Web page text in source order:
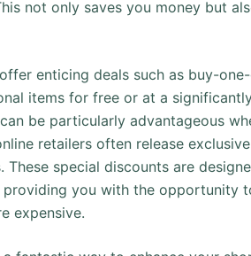
not only saves you money but
enticing deals such as buy-
items for free or at a
be particularly advantageous
retailers often release
special discounts are
you with the opportunity
expensive.